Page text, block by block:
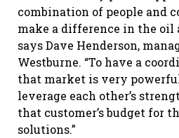
combination of people and
make a difference in the oil
says Dave Henderson,
Westburne. “To have a
that market is very
leverage each other’s
that customer’s budget for
solutions.”